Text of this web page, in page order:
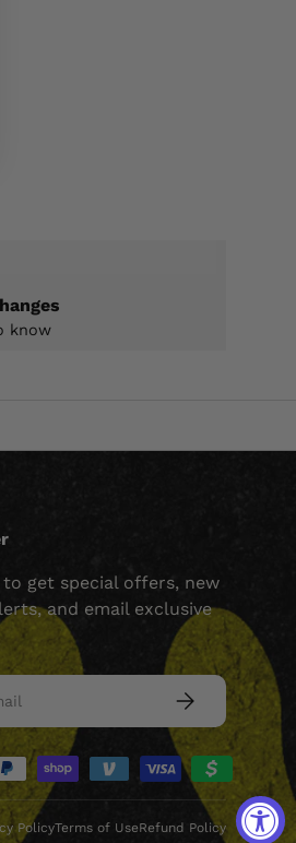
know
to get special offers, new
and email exclusive
SUBSCRIBE
PolicyTerms of UseRefund Policy